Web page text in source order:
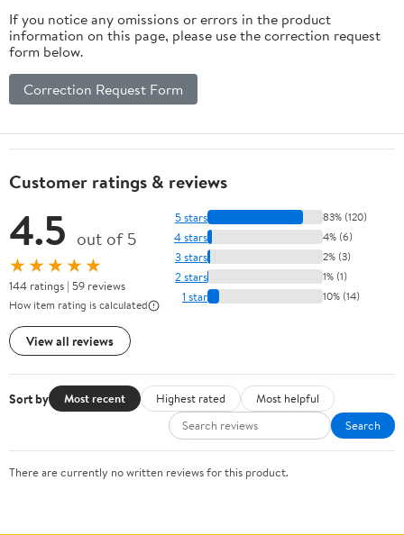
If you notice any omissions or errors in the product
information on this page, please use the correction request
form below.
Correction Request Form
Customer ratings & reviews
4.5 out of 5
★★★★★
144 ratings | 59 reviews
How item rating is calculated
View all reviews
5 stars 83% (120)
4 stars 4% (6)
3 stars 2% (3)
2 stars 1% (1)
1 star 10% (14)
Sort by Most recent Highest rated
Most helpful
Search
There are currently no written reviews for this product.